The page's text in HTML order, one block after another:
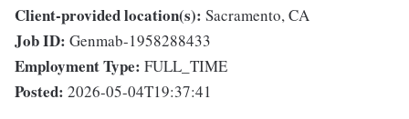
Client-provided location(s): Sacramento, CA
Job ID: Genmab-1958288433
Employment Type: FULL_TIME
Posted: 2026-05-04T19:37:41